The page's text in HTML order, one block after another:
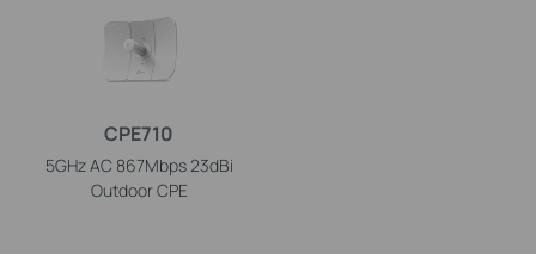
CPE710
5GHz AC 867Mbps 23dBi
Outdoor CPE